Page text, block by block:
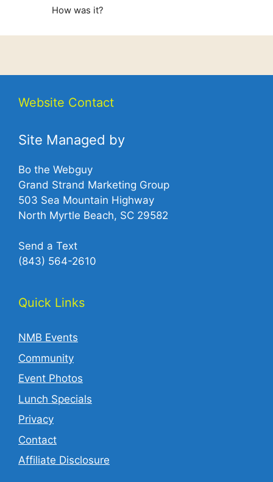
How was it?
Website Contact
Site Managed by
Bo the Webguy
Grand Strand Marketing Group
503 Sea Mountain Highway
North Myrtle Beach, SC 29582
Send a Text
(843) 564-2610‬
Quick Links
NMB Events
Community
Event Photos
Lunch Specials
Privacy
Contact
Affiliate Disclosure